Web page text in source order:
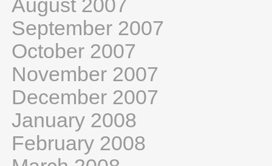
August 2007
September 2007
October 2007
November 2007
December 2007
January 2008
February 2008